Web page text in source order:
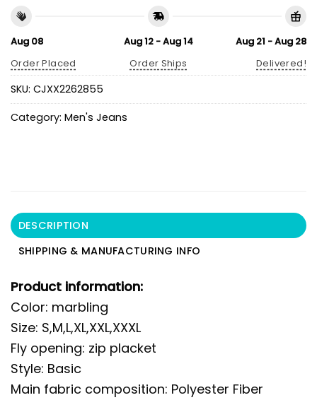
Aug 08
Order Placed
Aug 12 - Aug 14
Order Ships
Aug 21 - Aug 28
Delivered!
SKU: CJXX2262855
Category: Men's Jeans
DESCRIPTION
SHIPPING & MANUFACTURING INFO
Product information:
Color: marbling
Size: S,M,L,XL,XXL,XXXL
Fly opening: zip placket
Style: Basic
Main fabric composition: Polyester Fiber